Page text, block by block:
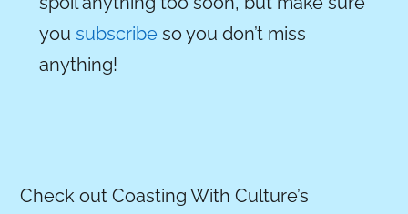
you subscribeso you don’t miss
anything!
Check out Coasting With Culture’s